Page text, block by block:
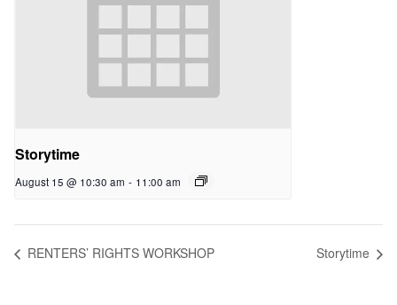
Storytime
August 15 @ 10:30 am - 11:00 am
RENTERS’ RIGHTS WORKSHOP Storytime